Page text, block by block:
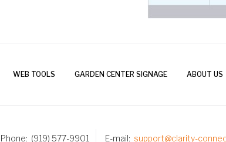
WEB TOOLS GARDEN CENTER SIGNAGE ABOUT US
Phone (919) 577-9901 E-mail support@clarity-